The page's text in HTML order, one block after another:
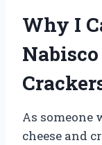
Why I
As someone
cheese and